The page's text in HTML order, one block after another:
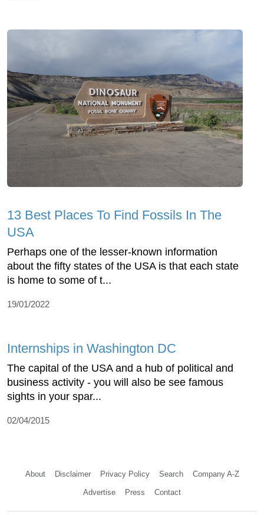
13 Best Places To Find Fossils In The
USA
Perhaps one of the lesser-known information
about the fifty states of the USA is that each state
is home to some of t...
19/01/2022
Internships in Washington DC
The capital of the USA and a hub of political and
business activity - you will also be see famous
sights in your spar...
02/04/2015
About Disclaimer Privacy Policy Search Company A-Z
Advertise Press Contact